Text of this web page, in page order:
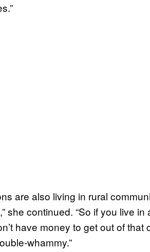
are also living in rural
she continued. “So if you live
have money to get out of
whammy.”